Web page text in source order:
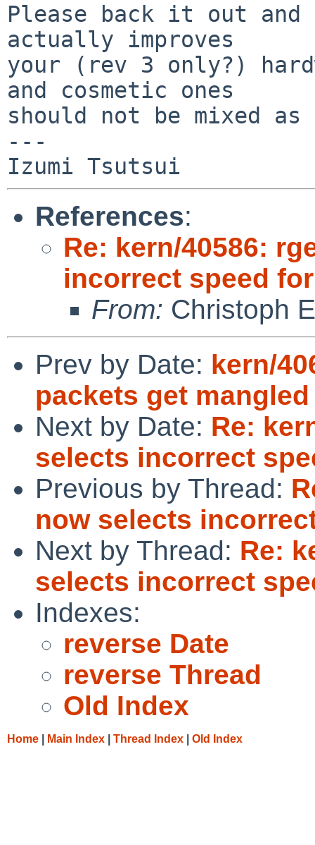
Please back it out and
actually improves
your (rev 3 only?)
and cosmetic ones
should not be mixed
---
References:
Re: kern/40586:
incorrect speed
From: Christoph
Prev by Date: kern/
packets get
Next by Date: Re:
selects incorrect
Previous by Thread:
now selects
Next by Thread: Re:
selects incorrect
Indexes:
reverse Date
reverse Thread
Old Index
Home Main Index Thread Index Old Index